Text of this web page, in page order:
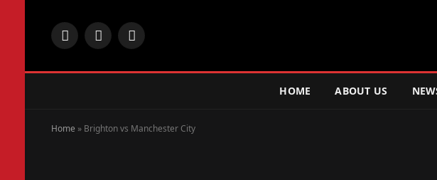
Facebook
X
Instagram
HOME ABOUT US
Home » Brighton vs Manchester City